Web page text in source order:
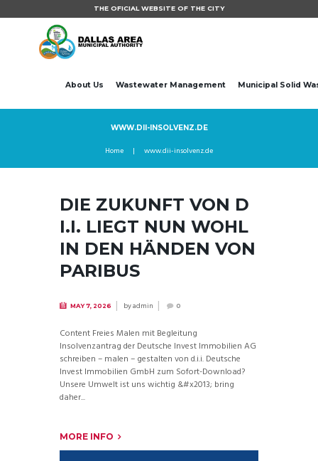
THE OFICIAL WEBSITE OF THE CITY
About Us Wastewater Management Municipal Solid
WWW.DII-INSOLVENZ.DE
Home www.dii-insolvenz.de
DIE ZUKUNFT VON D
I.I. LIEGT NUN WOHL
IN DEN HÄNDEN VON
PARIBUS
MAY 7, 2026 byadmin 0
Content Freies Malen mit Begleitung
Insolvenzantrag der Deutsche Invest Immobilien AG
schreiben – malen – gestalten von d.i.i. Deutsche
Invest Immobilien GmbH zum Sofort-Download?
Unsere Umwelt ist uns wichtig &#x2013; bring
daher...
MORE INFO